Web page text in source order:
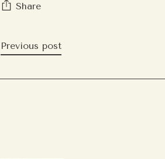
Share
Previous post